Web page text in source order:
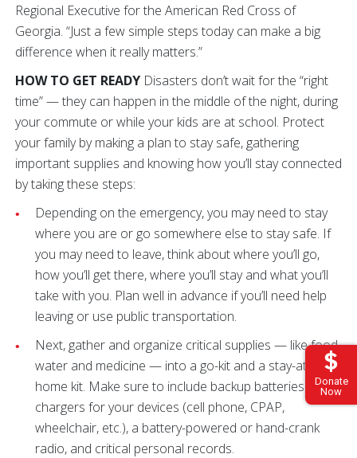
Donate
Now
Regional Executive for the American Red Cross of
Georgia. “Just a few simple steps today can make a big
difference when it really matters.”
HOW TO GET READY Disasters don’t wait for the “right
time” — they can happen in the middle of the night, during
your commute or while your kids are at school. Protect
your family by making a plan to stay safe, gathering
important supplies and knowing how you’ll stay connected
by taking these steps:
Depending on the emergency, you may need to stay
where you are or go somewhere else to stay safe. If
you may need to leave, think about where you’ll go,
how you’ll get there, where you’ll stay and what you’ll
take with you. Plan well in advance if you’ll need help
leaving or use public transportation.
Next, gather and organize critical supplies — like food,
water and medicine — into a go-kit and a stay-at-
home kit. Make sure to include backup batteries and
chargers for your devices (cell phone, CPAP,
wheelchair, etc.), a battery-powered or hand-crank
radio, and critical personal records.